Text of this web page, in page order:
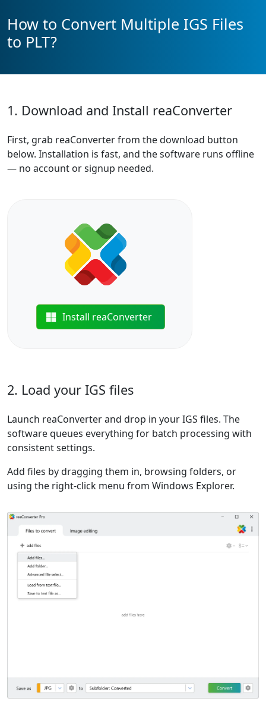
How to Convert Multiple IGS Files
to PLT?
1. Download and Install reaConverter
First, grab reaConverter from the download button
below. Installation is fast, and the software runs offline
— no account or signup needed.
Install reaConverter
2. Load your IGS files
Launch reaConverter and drop in your IGS files. The
software queues everything for batch processing with
consistent settings.
Add files by dragging them in, browsing folders, or
using the right-click menu from Windows Explorer.